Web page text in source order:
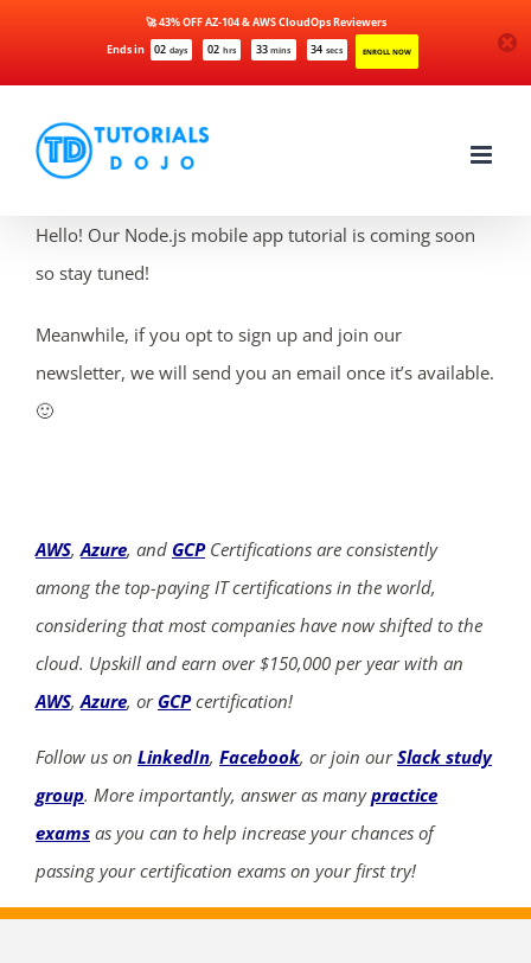
Ends in 02 days 02 hrs 33 mins 34 secs ENROLL NOW
🚀 43% OFF AZ-104 & AWS CloudOps Reviewers
content
Hello! Our Node.js mobile app tutorial is coming soon
so stay tuned!
Meanwhile, if you opt to sign up and join our
newsletter, we will send you an email once it’s available.
🙂
AWS,Azure, and GCPCertifications are consistently
among the top-paying IT certifications in the world,
considering that most companies have now shifted to the
cloud. Upskill and earn over $150,000 per year with an
AWS,Azure, or GCPcertification!
Follow us on LinkedIn, Facebook, or join ourSlack study
group. More importantly, answer as manypractice
exams as you can to help increase your chances of
passing your certification exams on your first try!
ends in...
02
days
02
hrs
33
mins
34
secs